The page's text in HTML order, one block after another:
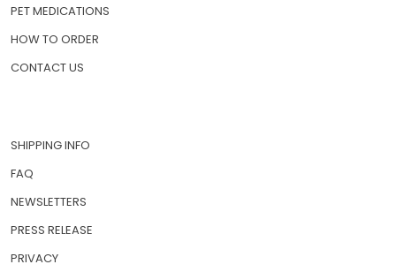
PET MEDICATIONS
HOW TO ORDER
CONTACT US
SHIPPING INFO
FAQ
NEWSLETTERS
PRESS RELEASE
PRIVACY